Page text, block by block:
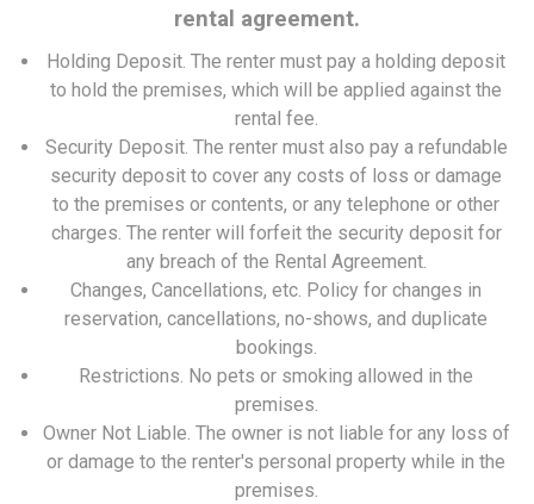
rental agreement.
Holding Deposit. The renter must pay a holding deposit
to hold the premises, which will be applied against the
rental fee.
Security Deposit. The renter must also pay a refundable
security deposit to cover any costs of loss or damage
to the premises or contents, or any telephone or other
charges. The renter will forfeit the security deposit for
any breach of the Rental Agreement.
Changes, Cancellations, etc. Policy for changes in
reservation, cancellations, no-shows, and duplicate
bookings.
Restrictions. No pets or smoking allowed in the
premises.
Owner Not Liable. The owner is not liable for any loss of
or damage to the renter's personal property while in the
premises.